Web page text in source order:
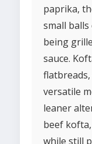
paprika,
small
being
sauce.
versatile
leaner
beef
while still